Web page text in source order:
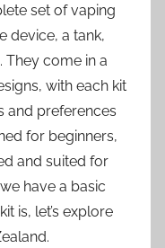
set of vaping
device, a tank,
They come in a
with each kit
and preferences
for beginners,
and suited for
have a basic
is, let’s explore